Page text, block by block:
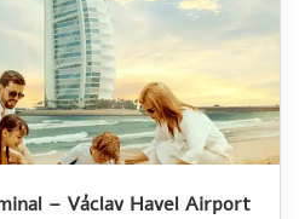
– Václav Havel Airport